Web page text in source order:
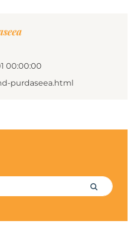
00:00:00
purdaseea.html
Search